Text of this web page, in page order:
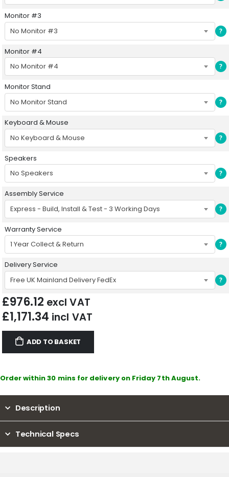
Monitor #3
No Monitor #3
?
Monitor #4
No Monitor #4
?
Monitor Stand
No Monitor Stand
?
Keyboard & Mouse
No Keyboard & Mouse
?
Speakers
No Speakers
?
Assembly Service
Express - Build, Install & Test - 3 Working Days
?
Warranty Service
1 Year Collect & Return
?
Delivery Service
Free UK Mainland Delivery FedEx
?
£976.12 excl VAT
£1,171.34 incl VAT
ADD TO BASKET
Order within 30 mins for delivery on Friday 7th August.
Description
Technical Specs